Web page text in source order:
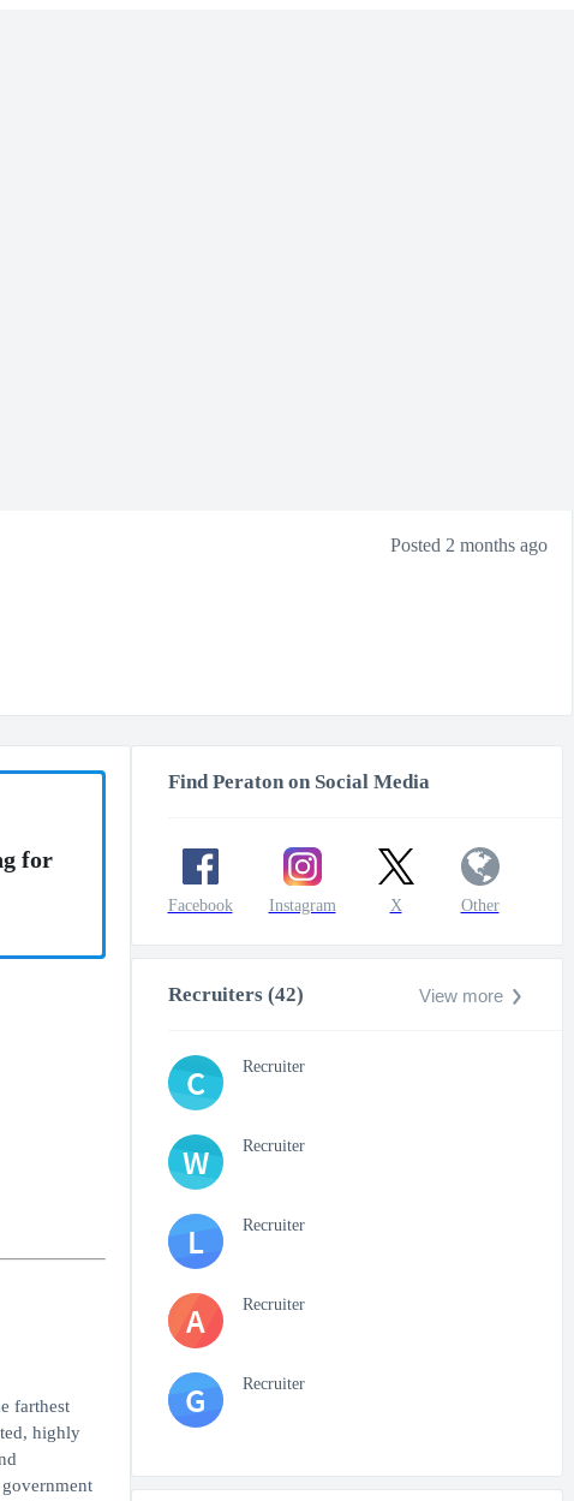
Posted 2 months ago
for
farthest
highly
Find Peraton on Social Media
Facebook Instagram X Other
Recruiters (42) View more
C Recruiter
W Recruiter
L Recruiter
A Recruiter
G Recruiter